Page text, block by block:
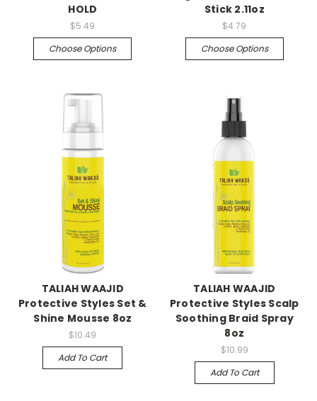
HOLD
$5.49
Choose Options
Stick 2.11oz
$4.79
Choose Options
TALIAH WAAJID
Protective Styles Set &
Shine Mousse 8oz
$10.49
Add To Cart
TALIAH WAAJID
Protective Styles Scalp
Soothing Braid Spray
8oz
$10.99
Add To Cart